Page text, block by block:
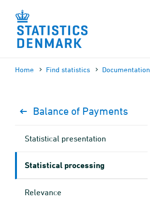
content
Home Find statistics Documen­tation
Balance of Payments
Statistical presentation
Statistical processing
Relevance